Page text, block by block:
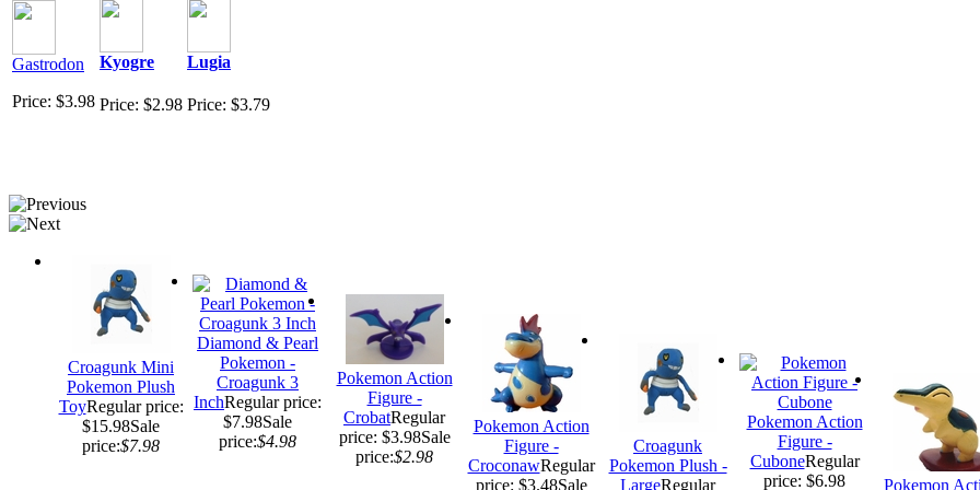
Gastrodon
Price: $3.98
Kyogre
Price: $2.98
Lugia
Price: $3.79
Croagunk Mini
Pokemon Plush
ToyRegular price:
$15.98Sale
price:$7.98
Diamond & Pearl
Pokemon -
Croagunk 3
InchRegular price:
$7.98Sale
price:$4.98
Pokemon Action
Figure -
CrobatRegular
price: $3.98Sale
price:$2.98
Pokemon Action
Figure -
CroconawRegular
price: $3.48Sale
Croagunk
Pokemon Plush -
LargeRegular
Pokemon Action
Figure -
CuboneRegular
price: $6.98
Pokemon